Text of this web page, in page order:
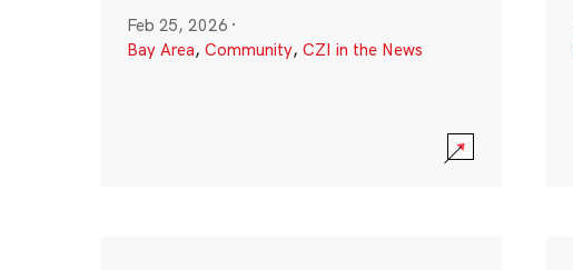
Feb 25, 2026 ·
Bay Area, Community, CZI in the News